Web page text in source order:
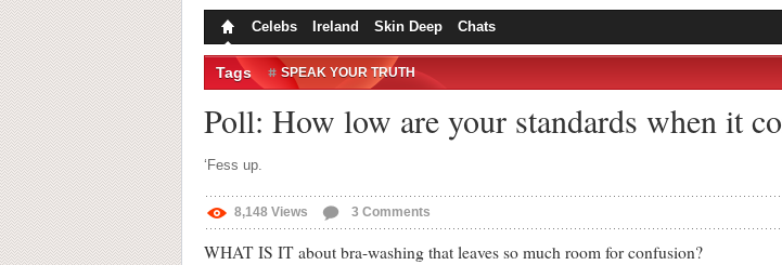
Celebs Ireland Skin Deep Chats
Tags SPEAK YOUR TRUTH
Poll: How low are your standards when it
‘Fess up.
8,148 Views 3 Comments
WHAT IS IT about bra-washing that leaves so much room for confusion?